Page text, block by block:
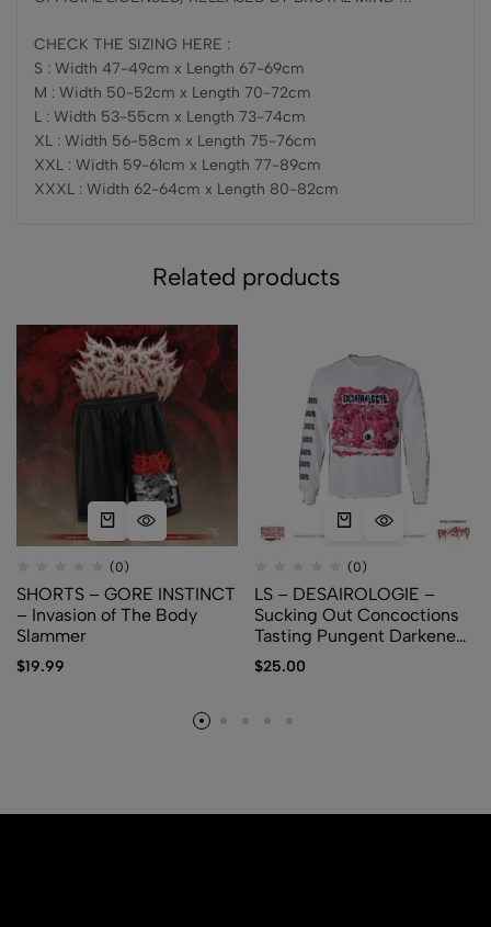
CHECK THE SIZING HERE :
S : Width 47-49cm x Length 67-69cm
M : Width 50-52cm x Length 70-72cm
L : Width 53-55cm x Length 73-74cm
XL : Width 56-58cm x Length 75-76cm
XXL : Width 59-61cm x Length 77-89cm
XXXL : Width 62-64cm x Length 80-82cm
Related products
(0)
SHORTS – GORE INSTINCT
– Invasion of The Body
Slammer
$19.99
(0)
LS – DESAIROLOGIE –
Sucking Out Concoctions
Tasting Pungent Darkened
Amber
$25.00